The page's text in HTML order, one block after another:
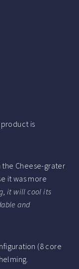
is
Cheese-grater
it was more
,it will cool its
and
(8 core